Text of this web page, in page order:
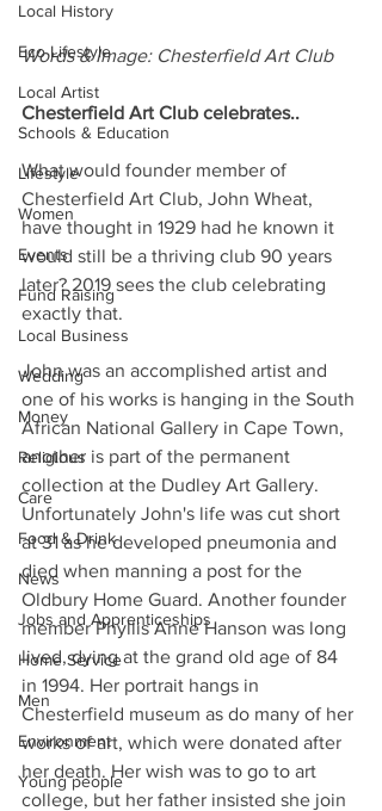
Local History
Eco Lifestyle
Local Artist
Schools & Education
Lifestyle
Women
Events
Fund Raising
Local Business
Wedding
Money
Religious
Care
Food & Drink
News
Jobs and Apprenticeships
Home Service
Men
Environment
Young people
Words & Image: Chesterfield Art Club
Chesterfield Art Club celebrates..
What would founder member of
Chesterfield Art Club, John Wheat,
have thought in 1929 had he known it
would still be a thriving club 90 years
later? 2019 sees the club celebrating
exactly that.
John was an accomplished artist and
one of his works is hanging in the South
African National Gallery in Cape Town,
another is part of the permanent
collection at the Dudley Art Gallery.
Unfortunately John's life was cut short
at 31 as he developed pneumonia and
died when manning a post for the
Oldbury Home Guard. Another founder
member Phyllis Anne Hanson was long
lived, dying at the grand old age of 84
in 1994. Her portrait hangs in
Chesterfield museum as do many of her
works of art, which were donated after
her death. Her wish was to go to art
college, but her father insisted she join